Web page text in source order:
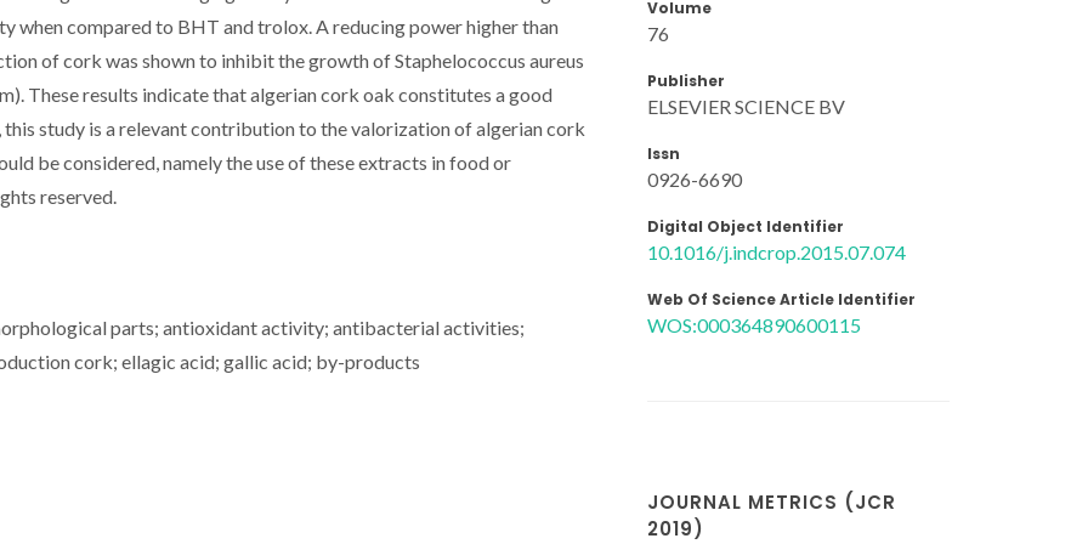
when compared to BHT and trolox. A reducing power higher than
of cork was shown to inhibit the growth of Staphelococcus aureus
These results indicate that algerian cork oak constitutes a good
study is a relevant contribution to the valorization of algerian cork
be considered, namely the use of these extracts in food or
reserved.
parts; antioxidant activity; antibacterial activities;
cork; ellagic acid; gallic acid; by-products
Volume
76
Publisher
ELSEVIER SCIENCE BV
Issn
0926-6690
Digital Object Identifier
10.1016/j.indcrop.2015.07.074
Web Of Science Article Identifier
WOS:000364890600115
JOURNAL METRICS (JCR
2019)